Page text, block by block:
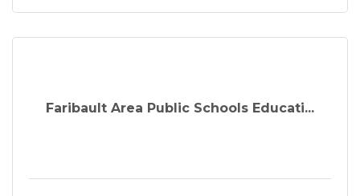
Faribault Area Public Schools Educati...